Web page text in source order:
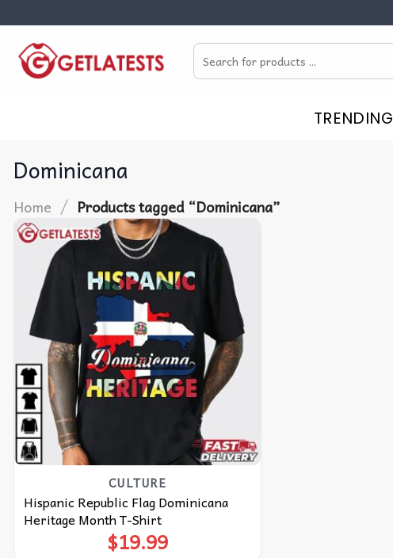
content
Search
for:
TRENDING
Dominicana
Home / Products tagged “Dominicana”
CULTURE
Hispanic Republic Flag Dominicana
Heritage Month T-Shirt
$19.99